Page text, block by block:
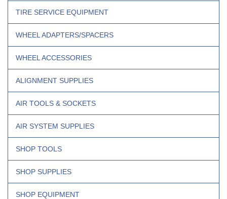
TIRE SERVICE EQUIPMENT
WHEEL ADAPTERS/SPACERS
WHEEL ACCESSORIES
ALIGNMENT SUPPLIES
AIR TOOLS & SOCKETS
AIR SYSTEM SUPPLIES
SHOP TOOLS
SHOP SUPPLIES
SHOP EQUIPMENT